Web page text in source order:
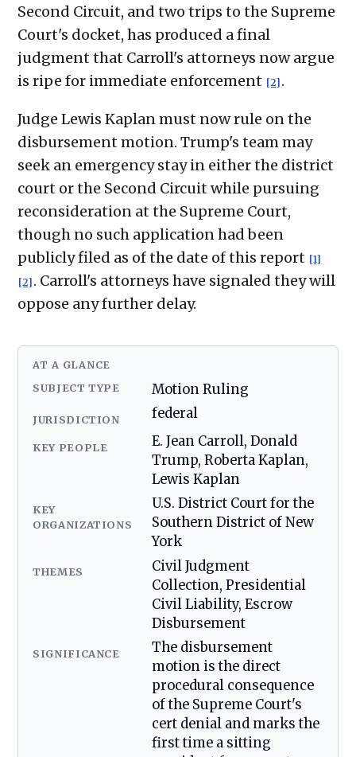
Second Circuit, and two trips to the Supreme
Court's docket, has produced a final
judgment that Carroll's attorneys now argue
is ripe for immediate enforcement [2] .
Judge Lewis Kaplan must now rule on the
disbursement motion. Trump's team may
seek an emergency stay in either the district
court or the Second Circuit while pursuing
reconsideration at the Supreme Court,
though no such application had been
publicly filed as of the date of this report [1]
[2] . Carroll's attorneys have signaled they will
oppose any further delay.
AT A GLANCE
SUBJECT TYPE Motion Ruling
JURISDICTION federal
KEY PEOPLE
E. Jean Carroll, Donald
Trump, Roberta Kaplan,
Lewis Kaplan
KEY
ORGANIZATIONS
U.S. District Court for the
Southern District of New
York
THEMES
Civil Judgment
Collection, Presidential
Civil Liability, Escrow
Disbursement
SIGNIFICANCE
The disbursement
motion is the direct
procedural consequence
of the Supreme Court's
cert denial and marks the
first time a sitting